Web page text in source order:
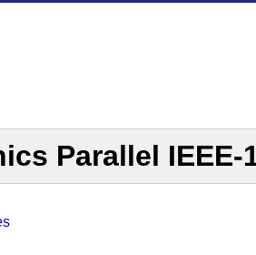
Parallel IEEE-